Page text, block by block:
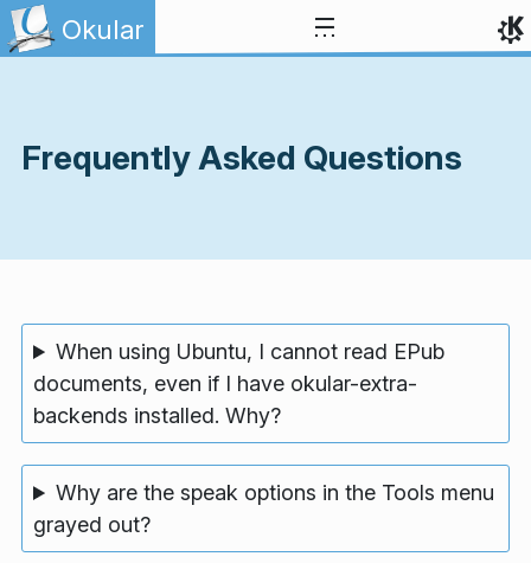
Skip to content
Okular
Frequently Asked Questions
When using Ubuntu, I cannot read EPub
documents, even if I have okular-extra-
backends installed. Why?
Why are the speak options in the Tools menu
grayed out?